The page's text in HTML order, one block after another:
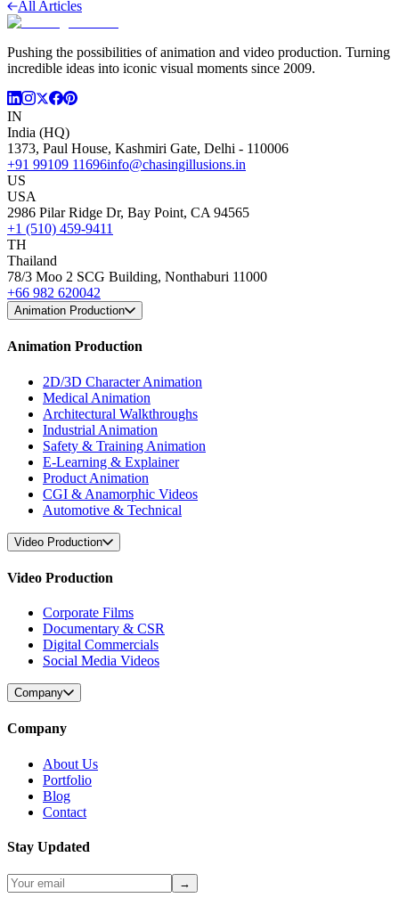
All Articles
Pushing the possibilities of animation and video production. Turning
incredible ideas into iconic visual moments since 2009.
IN
India (HQ)
1373, Paul House, Kashmiri Gate, Delhi - 110006
+91 99109 11696info@chasingillusions.in
US
USA
2986 Pilar Ridge Dr, Bay Point, CA 94565
+1 (510) 459-9411
TH
Thailand
78/3 Moo 2 SCG Building, Nonthaburi 11000
+66 982 620042
Animation Production
Animation Production
2D/3D Character Animation
Medical Animation
Architectural Walkthroughs
Industrial Animation
Safety & Training Animation
E-Learning & Explainer
Product Animation
CGI & Anamorphic Videos
Automotive & Technical
Video Production
Video Production
Corporate Films
Documentary & CSR
Digital Commercials
Social Media Videos
Company
Company
About Us
Portfolio
Blog
Contact
Stay Updated
→